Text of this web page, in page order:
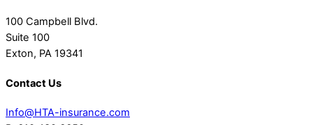
100 Campbell Blvd.
Suite 100
Exton, PA 19341
Contact Us
Info@HTA-insurance.com